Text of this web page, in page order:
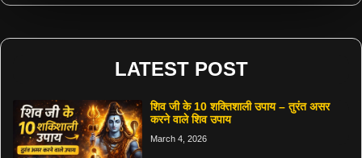
LATEST POST
शिव जी के 10 शक्तिशाली उपाय – तुरंत असर
करने वाले शिव उपाय
March 4, 2026